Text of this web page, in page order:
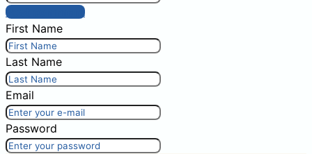
Post comment
First Name
Last Name
Email
Password